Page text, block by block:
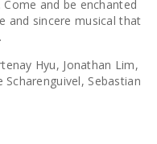
and be enchanted
and sincere musical that
Hyu, Jonathan Lim,
Sebastian